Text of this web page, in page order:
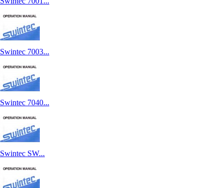
Swintec 7003...
Swintec 7040...
Swintec SW...